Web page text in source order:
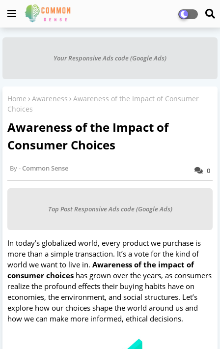
Your Responsive Ads code (Google Ads)
Home Awareness
Awareness of the Impact of Consumer
Choices
Awareness of the Impact of
Consumer Choices
0
Common Sense
Top Post Responsive Ads code (Google Ads)
In today’s globalized world, every product we purchase is
more than a simple transaction. It’s a vote for the kind of
world we want to live in. Awareness of the impact of
consumer choices has grown over the years, as consumers
realize the profound effects their buying habits have on
economies, the environment, and social structures. Let’s
explore how our choices shape the world around us and
how we can make more informed, ethical decisions.